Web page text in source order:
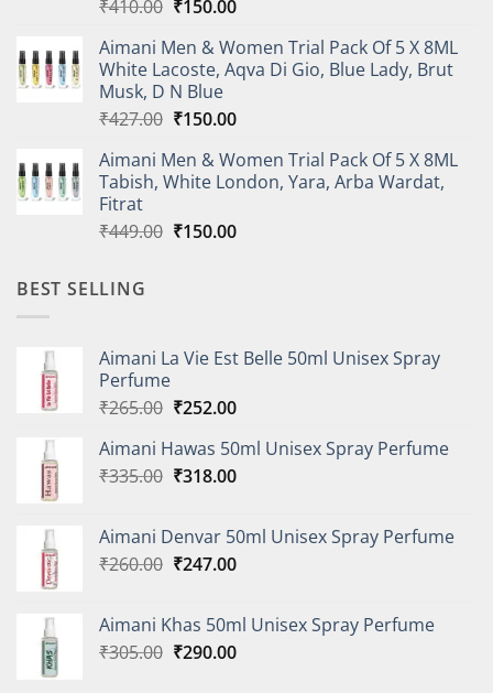
₹410.00 Original
was:
₹410.00.
₹150.00Current
is:
₹150.00.
Aimani Men & Women Trial Pack Of 5 X 8ML
White Lacoste, Aqva Di Gio, Blue Lady, Brut
Musk, D N Blue
₹427.00 Original
was:
₹427.00.
₹150.00Current
is:
₹150.00.
Aimani Men & Women Trial Pack Of 5 X 8ML
Tabish, White London, Yara, Arba Wardat,
Fitrat
₹449.00 Original
₹150.00Current
BEST SELLING
Aimani La Vie Est Belle 50ml Unisex Spray
Perfume
₹265.00 Original
was:
₹265.00.
₹252.00Current
is:
₹252.00.
Aimani Hawas 50ml Unisex Spray Perfume
₹335.00 Original
₹335.00.
₹318.00Current
₹318.00.
Aimani Denvar 50ml Unisex Spray Perfume
₹260.00 Original
₹260.00.
₹247.00Current
₹247.00.
Aimani Khas 50ml Unisex Spray Perfume
₹305.00 Original
₹290.00Current